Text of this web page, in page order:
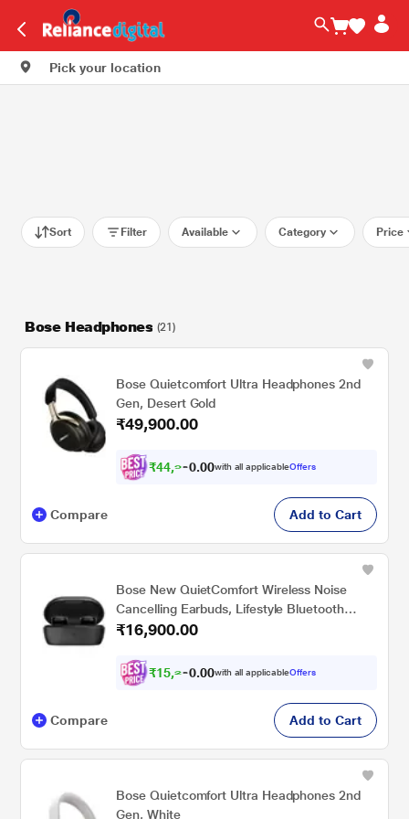
Pick your location
Sort Filter Available Category Price
Bose Headphones (21)
Bose Quietcomfort Ultra Headphones 2nd
Gen, Desert Gold
₹49,900.00
₹44,910 00with all applicableOffers
Compare Add to Cart
Bose New QuietComfort Wireless Noise
Cancelling Earbuds, Lifestyle Bluetooth
Earbuds with Active Noise Cancellation, Up
₹16,900.00
₹15,210 00with all applicableOffers
Compare Add to Cart
Bose Quietcomfort Ultra Headphones 2nd
Gen, White